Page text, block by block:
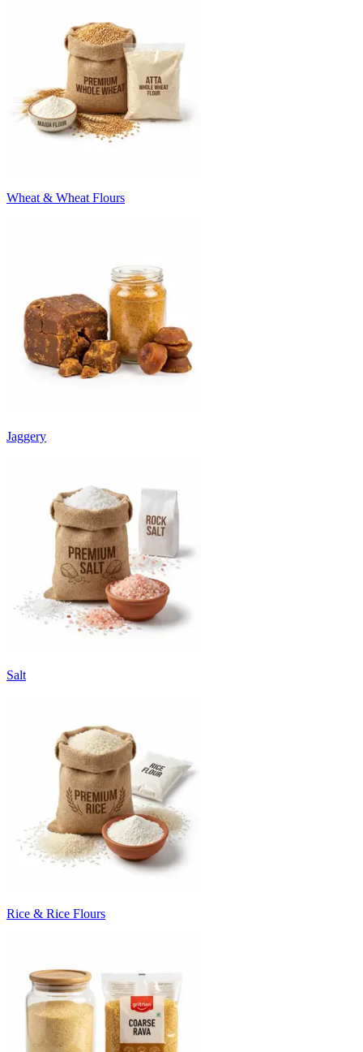
Wheat & Wheat Flours
Jaggery
Salt
Rice & Rice Flours